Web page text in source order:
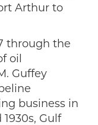
Arthur to
through the
oil
Guffey
business in
Gulf